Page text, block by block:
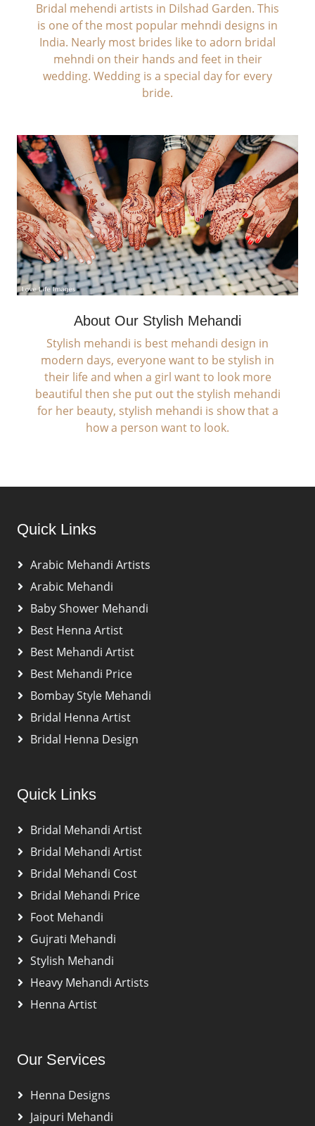
Bridal mehendi artists in Dilshad Garden. This
is one of the most popular mehndi designs in
India. Nearly most brides like to adorn bridal
mehndi on their hands and feet in their
wedding. Wedding is a special day for every
bride.
About Our Stylish Mehandi
Stylish mehandi is best mehandi design in
modern days, everyone want to be stylish in
their life and when a girl want to look more
beautiful then she put out the stylish mehandi
for her beauty, stylish mehandi is show that a
how a person want to look.
Quick Links
Arabic Mehandi Artists
Arabic Mehandi
Baby Shower Mehandi
Best Henna Artist
Best Mehandi Artist
Best Mehandi Price
Bombay Style Mehandi
Bridal Henna Artist
Bridal Henna Design
Quick Links
Bridal Mehandi Artist
Bridal Mehandi Artist
Bridal Mehandi Cost
Bridal Mehandi Price
Foot Mehandi
Gujrati Mehandi
Stylish Mehandi
Heavy Mehandi Artists
Henna Artist
Our Services
Henna Designs
Jaipuri Mehandi